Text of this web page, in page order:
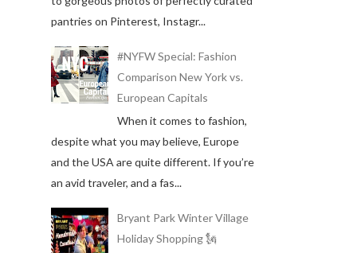
pantries on Pinterest, Instagr...
#NYFW Special: Fashion
Comparison New York vs.
European Capitals
When it comes to fashion,
despite what you may believe, Europe
and the USA are quite different. If you’re
an avid traveler, and a fas...
Bryant Park Winter Village
Holiday Shopping 🗽